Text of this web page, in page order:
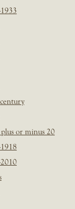
plus or minus 20